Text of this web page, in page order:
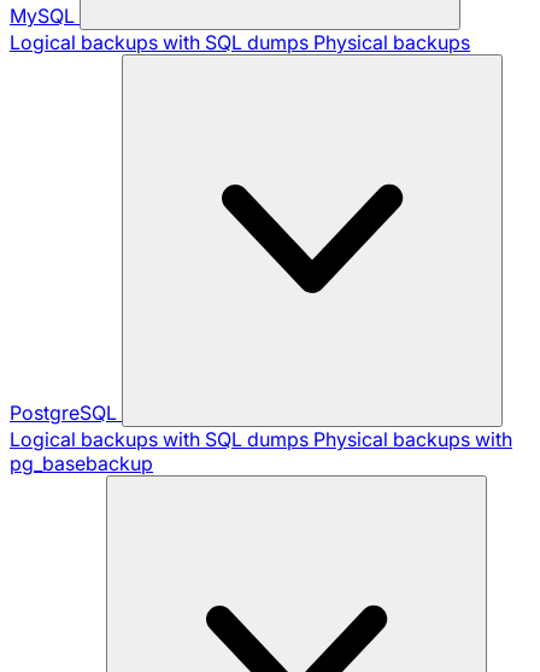
MySQL
Logical backups with SQL dumps Physical backups
PostgreSQL
Logical backups with SQL dumps Physical backups with
pg_basebackup